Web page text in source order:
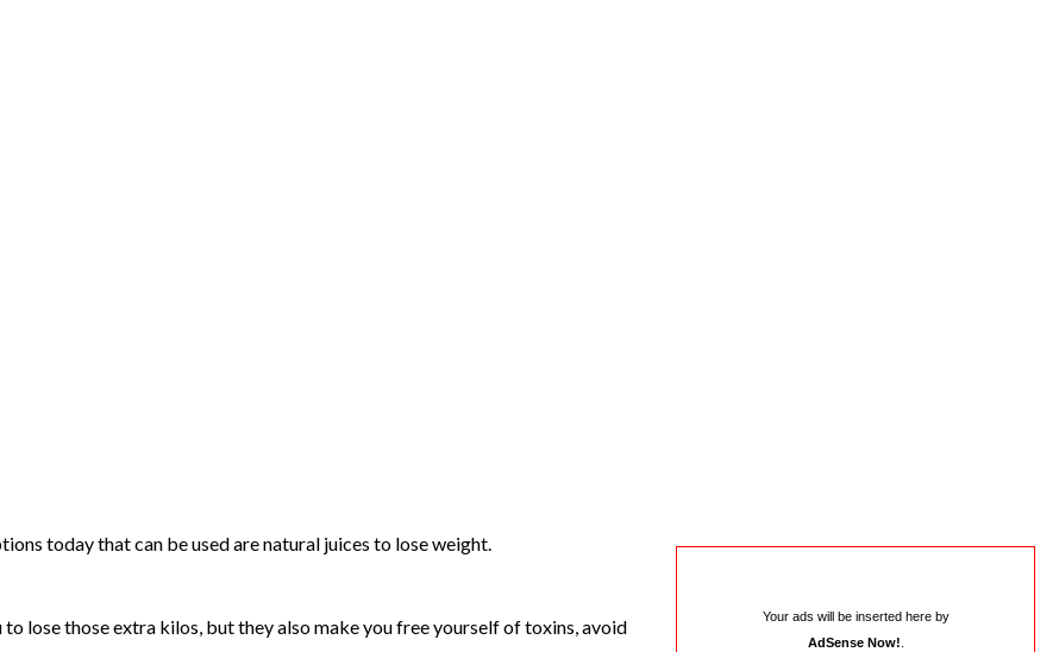
Your ads will be inserted here by
AdSense Now!
today that can be used are natural juices to lose weight.
lose those extra kilos, but they also make you free yourself of toxins, avoid